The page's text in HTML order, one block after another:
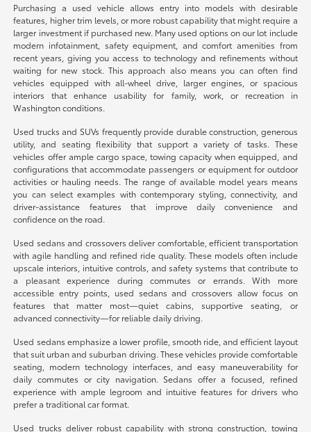
Purchasing a used vehicle allows entry into models with desirable
features, higher trim levels, or more robust capability that might require a
larger investment if purchased new. Many used options on our lot include
modern infotainment, safety equipment, and comfort amenities from
recent years, giving you access to technology and refinements without
waiting for new stock. This approach also means you can often find
vehicles equipped with all-wheel drive, larger engines, or spacious
interiors that enhance usability for family, work, or recreation in
Washington conditions.
Used trucks and SUVs frequently provide durable construction, generous
utility, and seating flexibility that support a variety of tasks. These
vehicles offer ample cargo space, towing capacity when equipped, and
configurations that accommodate passengers or equipment for outdoor
activities or hauling needs. The range of available model years means
you can select examples with contemporary styling, connectivity, and
driver-assistance features that improve daily convenience and
confidence on the road.
Used sedans and crossovers deliver comfortable, efficient transportation
with agile handling and refined ride quality. These models often include
upscale interiors, intuitive controls, and safety systems that contribute to
a pleasant experience during commutes or errands. With more
accessible entry points, used sedans and crossovers allow focus on
features that matter most—quiet cabins, supportive seating, or
advanced connectivity—for reliable daily driving.
Used sedans emphasize a lower profile, smooth ride, and efficient layout
that suit urban and suburban driving. These vehicles provide comfortable
seating, modern technology interfaces, and easy maneuverability for
daily commutes or city navigation. Sedans offer a focused, refined
experience with ample legroom and intuitive features for drivers who
prefer a traditional car format.
Used trucks deliver robust capability with strong construction, towing